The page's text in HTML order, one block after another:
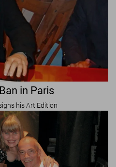
in Paris
his Art Edition